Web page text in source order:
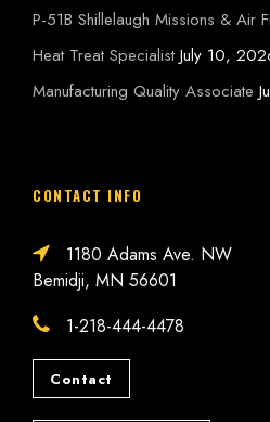
P-51B Shillelaugh Missions & Air
Heat Treat Specialist July 10,
Manufacturing Quality Associate
CONTACT INFO
1180 Adams Ave. NW
Bemidji, MN 56601
1-218-444-4478
Contact